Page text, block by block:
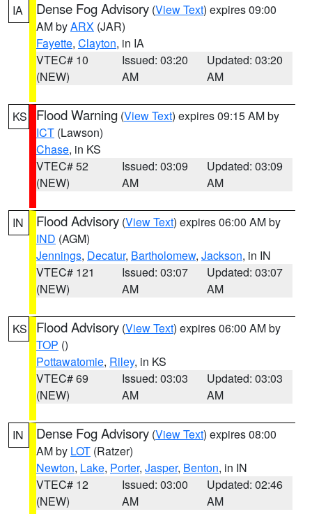
IA Dense Fog Advisory (View Text) expires 09:00
AM byARX (JAR)
Fayette, Clayton, in IA
VTEC# 10
(NEW)
Issued: 03:20
AM
Updated: 03:20
AM
KS Flood Warning (View Text) expires 09:15 AM by
ICT (Lawson)
Chase, in KS
VTEC# 52
(NEW)
Issued: 03:09
AM
Updated: 03:09
AM
IN Flood Advisory (View Text) expires 06:00 AM by
IND (AGM)
Jennings, Decatur, Bartholomew, Jackson, in IN
VTEC# 121
(NEW)
Issued: 03:07
AM
Updated: 03:07
AM
KS Flood Advisory (View Text) expires 06:00 AM by
TOP ()
Pottawatomie, Riley, in KS
VTEC# 69
(NEW)
Issued: 03:03
AM
Updated: 03:03
AM
IN Dense Fog Advisory (View Text) expires 08:00
AM by LOT (Ratzer)
Newton, Lake, Porter, Jasper, Benton, in IN
VTEC# 12
(NEW)
Issued: 03:00
AM
Updated: 02:46
AM